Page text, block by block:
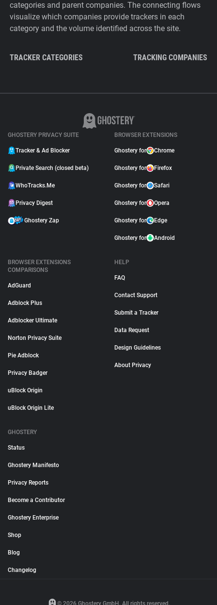
categories and parent companies. The connecting flows
visualize which companies provide trackers in each
category and the volume identified across the site.
TRACKER CATEGORIES TRACKING COMPANIES
GHOSTERY PRIVACY SUITE
Tracker & Ad Blocker
Private Search (closed beta)
WhoTracks.Me
Privacy Digest
Ghostery Zap
BROWSER EXTENSIONS
Ghostery for Chrome
Ghostery for Firefox
Ghostery for Safari
Ghostery for Opera
Ghostery for Edge
Ghostery for Android
BROWSER EXTENSIONS
COMPARISONS
AdGuard
Adblock Plus
Adblocker Ultimate
Norton Privacy Suite
Pie Adblock
Privacy Badger
uBlock Origin
uBlock Origin Lite
HELP
FAQ
Contact Support
Submit a Tracker
Data Request
Design Guidelines
About Privacy
GHOSTERY
Status
Ghostery Manifesto
Privacy Reports
Become a Contributor
Ghostery Enterprise
Shop
Blog
Changelog
© 2026 Ghostery GmbH. All rights reserved.